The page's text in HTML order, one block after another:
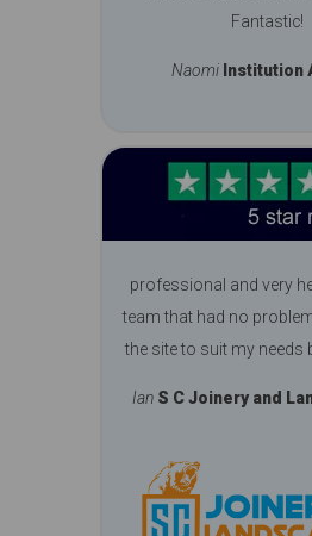
Fantastic!
Naomi Institution
professional and very
team that had no
the site to suit my needs
Ian S C Joinery and